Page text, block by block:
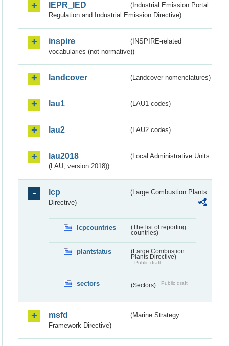
IEPR_IED
(Industrial Emission Portal
Regulation and Industrial Emission Directive)
inspire
(INSPIRE-related
vocabularies (not normative))
landcover (Landcover nomenclatures)
lau1 (LAU1 codes)
lau2 (LAU2 codes)
lau2018
(Local Administrative Units
(LAU, version 2018))
lcp
(Large Combustion Plants
Directive)
lcpcountries
(The list of reporting
countries)
plantstatus
(Large Combustion
Plants Directive)
Public draft
sectors (Sectors) Public draft
msfd
(Marine Strategy
Framework Directive)